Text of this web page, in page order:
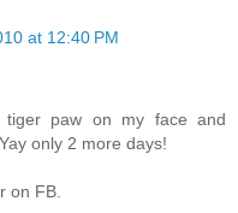
at 12:40 PM
paw on my face and
only 2 more days!
on FB.